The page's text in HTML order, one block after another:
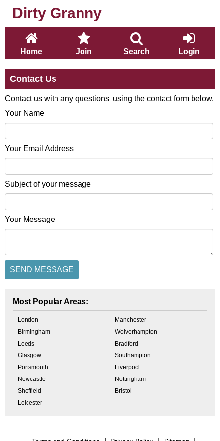
Dirty Granny
Home Join Search Login
Contact Us
Contact us with any questions, using the contact form below.
Your Name
Your Email Address
Subject of your message
Your Message
Most Popular Areas:
London
Manchester
Birmingham
Wolverhampton
Leeds
Bradford
Glasgow
Southampton
Portsmouth
Liverpool
Newcastle
Nottingham
Sheffield
Bristol
Leicester